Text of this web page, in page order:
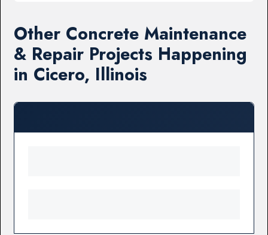
Other Concrete Maintenance
& Repair Projects Happening
in Cicero, Illinois